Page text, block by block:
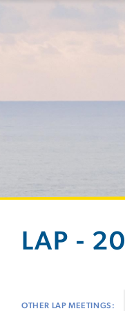
LAP - 20
OTHER LAP MEETINGS: